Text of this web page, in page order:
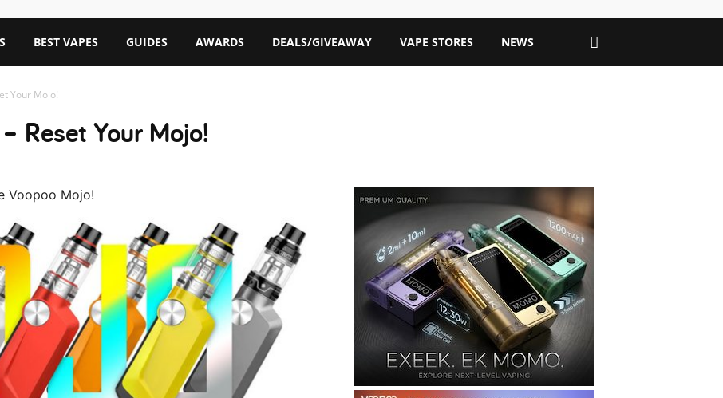
BEST VAPES GUIDES AWARDS DEALS/GIVEAWAY VAPE STORES NEWS
Your Mojo!
Reset Your Mojo!
Voopoo Mojo!